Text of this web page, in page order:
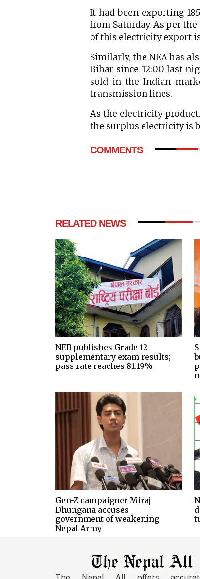
It had been exporting
from Saturday. As per
of this electricity export
Similarly, the NEA has
Bihar since 12:00 last
sold in the Indian
transmission lines.
As the electricity
the surplus electricity is
COMMENTS
RELATED NEWS
NEB publishes Grade 12
supplementary exam results;
pass rate reaches 81.19%
Gen-Z campaigner Miraj
Dhungana accuses
government of weakening
Nepal Army